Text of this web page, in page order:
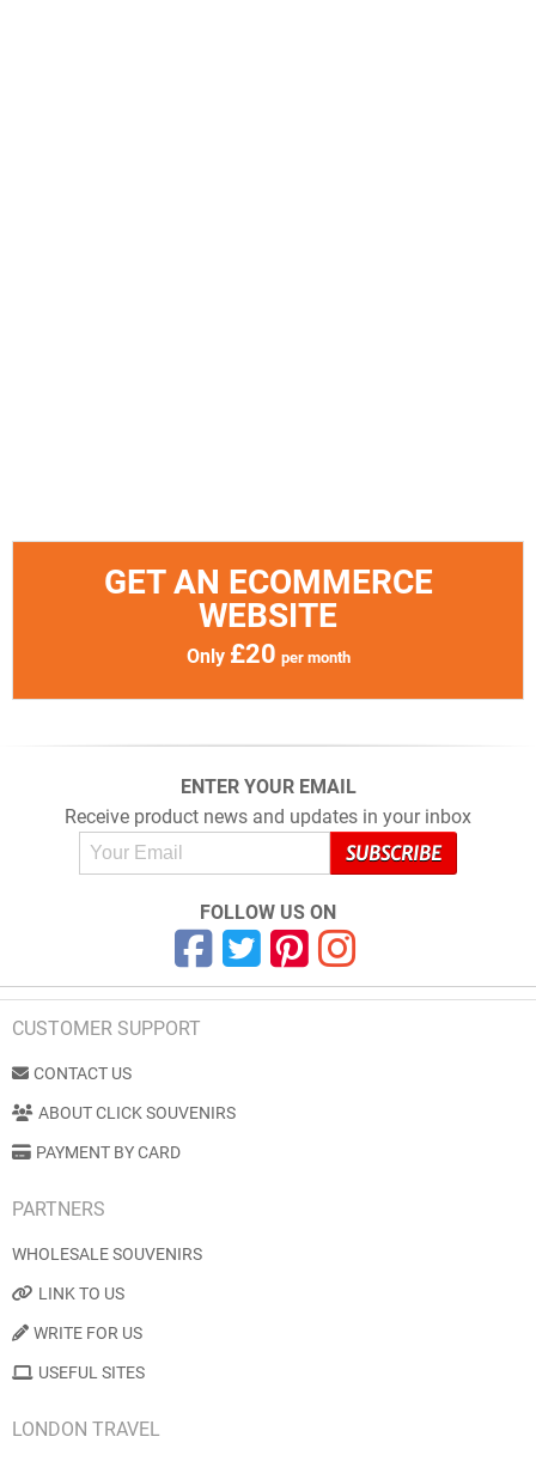
GET AN ECOMMERCE
WEBSITE
Only £20 per month
ENTER YOUR EMAIL
Receive product news and updates in your inbox
FOLLOW US ON
CUSTOMER SUPPORT
CONTACT US
ABOUT CLICK SOUVENIRS
PAYMENT BY CARD
PARTNERS
WHOLESALE SOUVENIRS
LINK TO US
WRITE FOR US
USEFUL SITES
LONDON TRAVEL